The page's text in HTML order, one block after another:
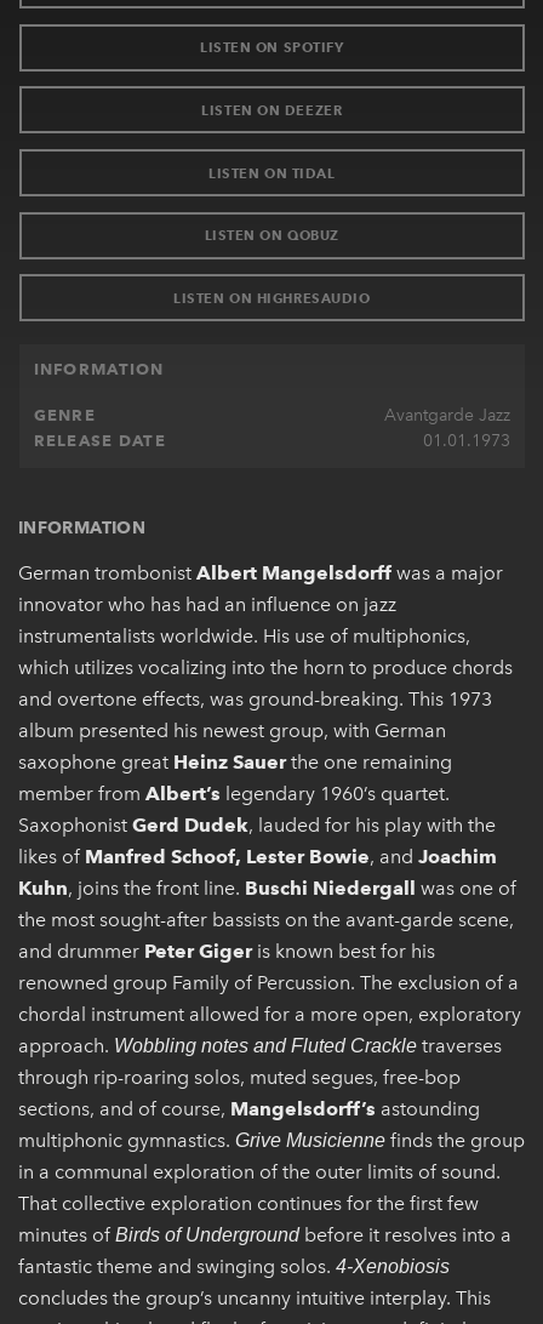
LISTEN ON SPOTIFY
LISTEN ON DEEZER
LISTEN ON TIDAL
LISTEN ON QOBUZ
LISTEN ON HIGHRESAUDIO
INFORMATION
GENRE Avantgarde Jazz
RELEASE DATE 01.01.1973
INFORMATION
German trombonist Albert Mangelsdorff was a major
innovator who has had an influence on jazz
instrumentalists worldwide. His use of multiphonics,
which utilizes vocalizing into the horn to produce chords
and overtone effects, was ground-breaking. This 1973
album presented his newest group, with German
saxophone great Heinz Sauerthe one remaining
member from Albert’s legendary 1960’s quartet.
Saxophonist Gerd Dudek, lauded for his play with the
likes of Manfred Schoof, Lester Bowie, and Joachim
Kuhn, joins the front line. Buschi Niedergall was one of
the most sought-after bassists on the avant-garde scene,
and drummer Peter Gigeris known best for his
renowned group Family of Percussion. The exclusion of a
chordal instrument allowed for a more open, exploratory
approach. Wobbling notes and Fluted Crackle traverses
through rip-roaring solos, muted segues, free-bop
sections, and of course, Mangelsdorff’s astounding
multiphonic gymnastics. Grive Musicienne finds the group
in a communal exploration of the outer limits of sound.
That collective exploration continues for the first few
minutes of Birds of Undergroundbefore it resolves into a
fantastic theme and swinging solos. 4-Xenobiosis
concludes the group’s uncanny intuitive interplay. This